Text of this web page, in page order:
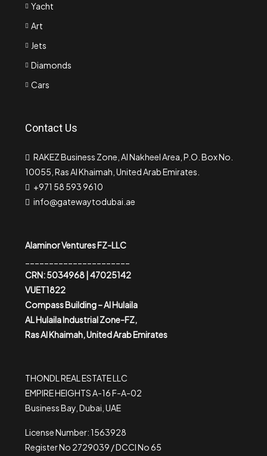
Yacht
Art
Jets
Diamonds
Cars
Contact Us
RAKEZ Business Zone, Al Nakheel Area, P.O. Box No.
10055, Ras Al Khaimah, United Arab Emirates.
+971 58 593 9610
info@gatewaytodubai.ae
Alaminor Ventures FZ-LLC
CRN: 5034968 | 47025142
VUET1822
Compass Building – Al Hulaila
AL Hulaila Industrial Zone-FZ,
Ras Al Khaimah, United Arab Emirates
THONDL REAL ESTATE LLC
EMPIRE HEIGHTS A-16 F-A-02
Business Bay, Dubai, UAE
License Number: 1563928
Register No 2729039 / DCCI No 65